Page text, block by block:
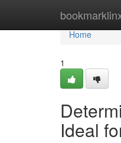
Home
Home
1
Ideal